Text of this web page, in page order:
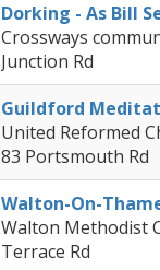
Dorking - As Bill
Crossways
Junction Rd
Guildford
United Reformed
83 Portsmouth Rd
Walton-On-
Walton Methodist
Terrace Rd